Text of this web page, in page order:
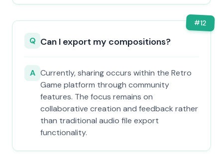
#12
Q Can I export my compositions?
A Currently, sharing occurs within the Retro
Game platform through community
features. The focus remains on
collaborative creation and feedback rather
than traditional audio file export
functionality.